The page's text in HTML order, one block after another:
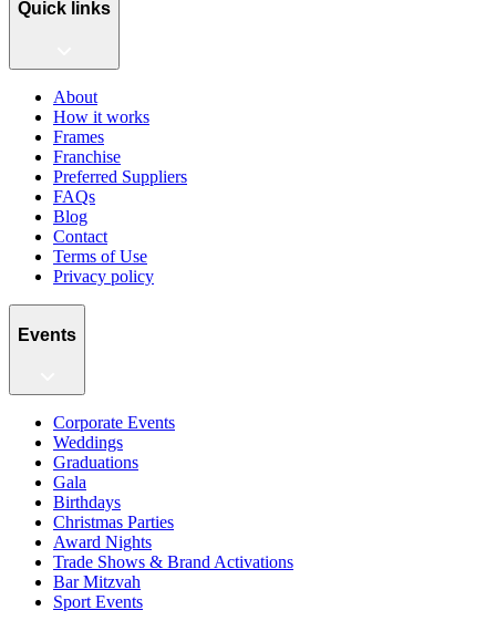
Quick links
About
How it works
Frames
Franchise
Preferred Suppliers
FAQs
Blog
Contact
Terms of Use
Privacy policy
Events
Corporate Events
Weddings
Graduations
Gala
Birthdays
Christmas Parties
Award Nights
Trade Shows & Brand Activations
Bar Mitzvah
Sport Events